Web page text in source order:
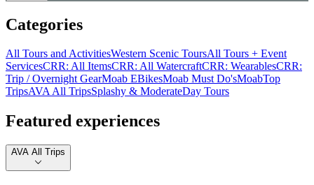
Categories
All Tours and ActivitiesWestern Scenic ToursAll Tours + Event
ServicesCRR: All ItemsCRR: All WatercraftCRR: WearablesCRR:
Trip / Overnight GearMoab EBikesMoab Must Do'sMoabTop
TripsAVA All TripsSplashy & ModerateDay Tours
Featured experiences
AVA All Trips